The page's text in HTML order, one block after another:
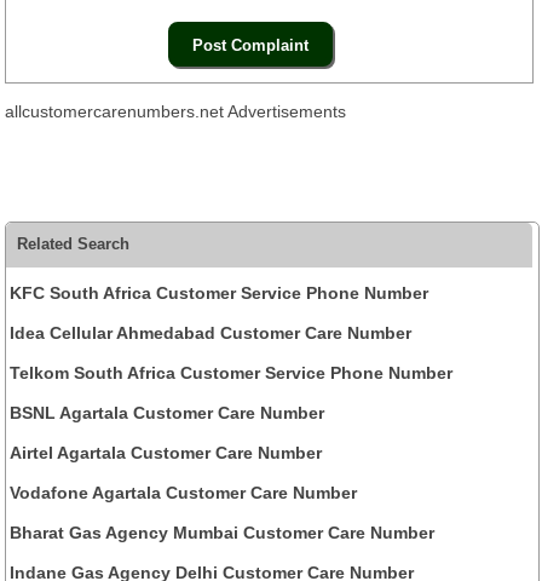
allcustomercarenumbers.net Advertisements
Related Search
KFC South Africa Customer Service Phone Number
Idea Cellular Ahmedabad Customer Care Number
Telkom South Africa Customer Service Phone Number
BSNL Agartala Customer Care Number
Airtel Agartala Customer Care Number
Vodafone Agartala Customer Care Number
Bharat Gas Agency Mumbai Customer Care Number
Indane Gas Agency Delhi Customer Care Number